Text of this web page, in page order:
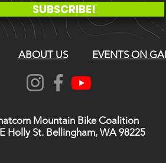
SUBSCRIBE!
ABOUT US EVENTS ON
Mountain Bike Coalition
Holly St. Bellingham, WA 98225